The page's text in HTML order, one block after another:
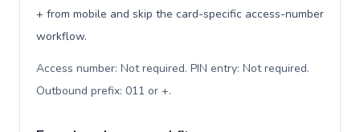
+ from mobile and skip the card-specific access-number
workflow.
Access number: Not required. PIN entry: Not required.
Outbound prefix: 011 or +.